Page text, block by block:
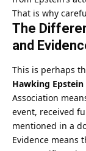
That is why
The
and
This is perhaps
Hawking Epstein
Association
event, received
mentioned in a
Evidence means